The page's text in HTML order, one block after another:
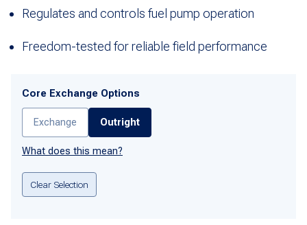
Regulates and controls fuel pump operation
Freedom-tested for reliable field performance
Core Exchange Options
Exchange Outright
What does this mean?
Clear Selection